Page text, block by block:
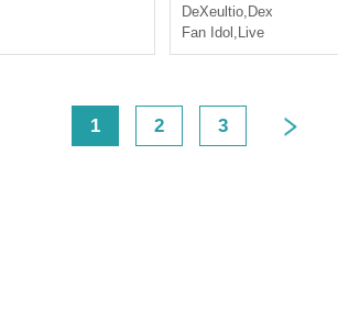
DeXeultio, Dex
Fan Idol , Live
1 2 3